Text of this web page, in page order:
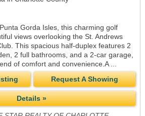
Gorda Isles, this charming golf
views overlooking the St. Andrews
This spacious half-duplex features 2
2 full bathrooms, and a 2-car garage,
of comfort and convenience.A ...
Request A Showing
Details »